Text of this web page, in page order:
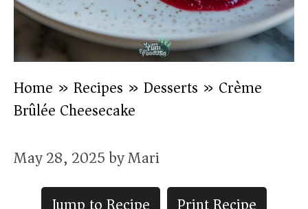
Home » Recipes » Desserts » Crème
Brûlée Cheesecake
May 28, 2025byMari